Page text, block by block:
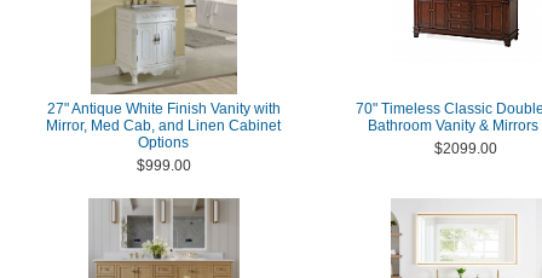
27" Antique White Finish Vanity with
Mirror, Med Cab, and Linen Cabinet
Options
$999.00
70" Timeless Classic
Bathroom Vanity & Mirrors
$2099.00